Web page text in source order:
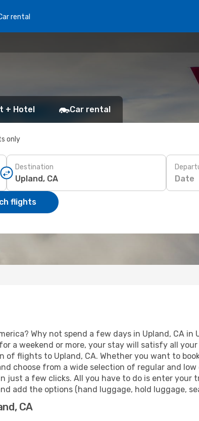
rental
+ Hotel Car rental
only
Destination
Date
flights
Why not spend a few days in Upland, CA in
a weekend or more, your stay will satisfy all your
flights to Upland, CA. Whether you want to
choose from a wide selection of regular and
just a few clicks. All you have to do is enter your
add the options (hand luggage, hold luggage,
CA